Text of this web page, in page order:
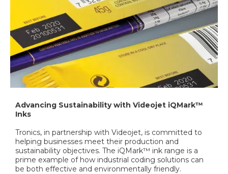
Advancing Sustainability with Videojet iQMark™
Inks
Tronics, in partnership with Videojet, is committed to
helping businesses meet their production and
sustainability objectives. The iQMark™ ink range is a
prime example of how industrial coding solutions can
be both effective and environmentally friendly.